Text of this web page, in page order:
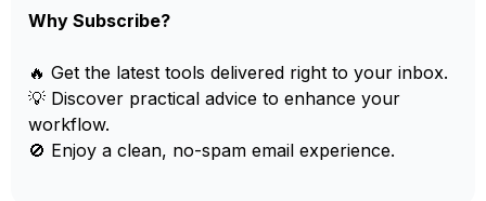
Why Subscribe?
🔥 Get the latest tools delivered right to your inbox.
💡 Discover practical advice to enhance your
workflow.
🚫 Enjoy a clean, no-spam email experience.